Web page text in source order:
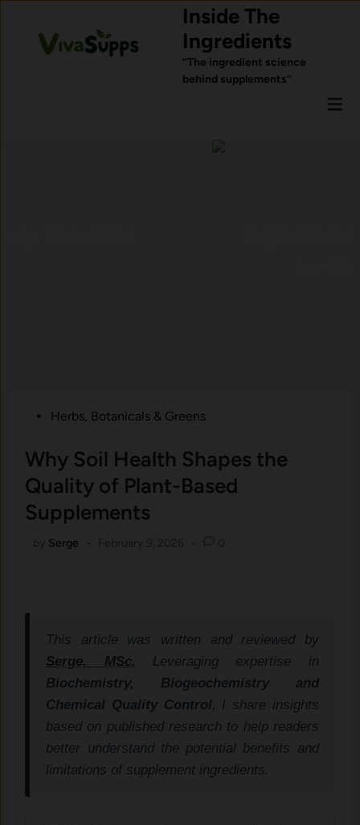
content
Inside The
Ingredients
“The ingredient science
behind supplements”
PostedHerbs, Botanicals & Greens
Why Soil Health Shapes the
Quality of Plant-Based
Supplements
Serge
This article was written and reviewed by
Serge, MSc.
Leveraging expertise in
Biochemistry, Biogeochemistry and
Chemical Quality Control, I share insights
based on published research to help readers
better understand the potential benefits and
limitations of supplement ingredients.